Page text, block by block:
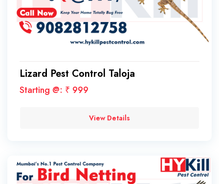
Lizard Pest Control Taloja
Starting @: ₹ 999
View Details